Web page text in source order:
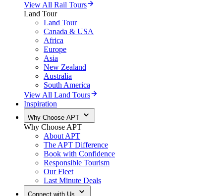
View All Rail Tours
Land Tour
Land Tour
Canada & USA
Africa
Europe
Asia
New Zealand
Australia
South America
View All Land Tours
Inspiration
Why Choose APT
Why Choose APT
About APT
The APT Difference
Book with Confidence
Responsible Tourism
Our Fleet
Last Minute Deals
Connect with Us